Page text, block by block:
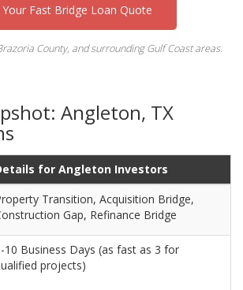
Your Fast Bridge Loan Quote
County, and surrounding Gulf Coast areas.
Angleton, TX
for Angleton Investors
Transition, Acquisition Bridge,
Gap, Refinance Bridge
10 Business Days (as fast as 3 for
projects)